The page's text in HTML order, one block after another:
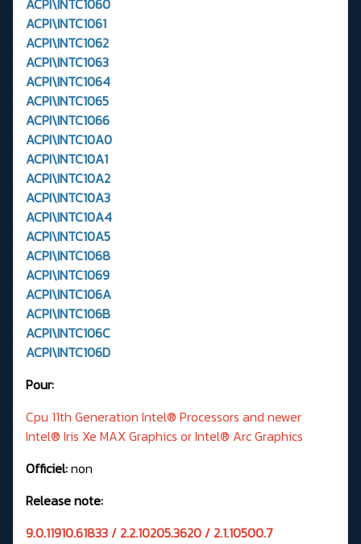
ACPI\INTC1060
ACPI\INTC1061
ACPI\INTC1062
ACPI\INTC1063
ACPI\INTC1064
ACPI\INTC1065
ACPI\INTC1066
ACPI\INTC10A0
ACPI\INTC10A1
ACPI\INTC10A2
ACPI\INTC10A3
ACPI\INTC10A4
ACPI\INTC10A5
ACPI\INTC1068
ACPI\INTC1069
ACPI\INTC106A
ACPI\INTC106B
ACPI\INTC106C
ACPI\INTC106D
Pour:
Cpu 11th Generation Intel® Processors and newer
Intel® Iris Xe MAX Graphics or Intel® Arc Graphics
Officiel:non
Release note:
9.0.11910.61833 / 2.2.10205.3620 / 2.1.10500.7